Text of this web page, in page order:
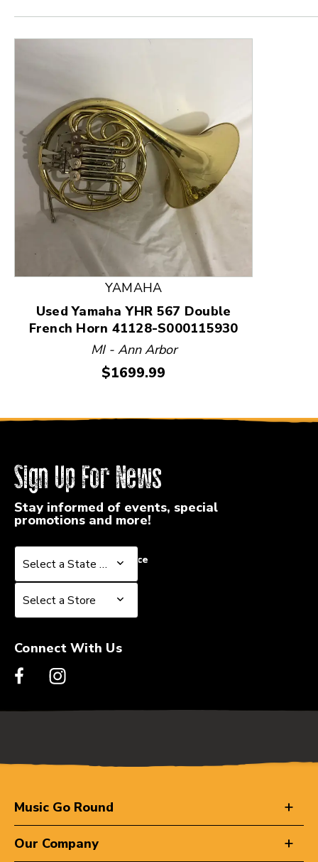
This is a product carousel with slides. Use Next
YAMAHA
Used Yamaha YHR 567 Double
French Horn 41128-S000115930
MI - Ann Arbor
Price:
$1699.99
Sign Up For News
Stay informed of events, special
promotions and more!
Select a State or Province
Select a State or Province
Select a Store
Select a Store
Connect With Us
Music Go Round
Our Company